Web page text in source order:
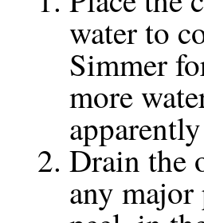
water to
Simmer
more
Drain the
any